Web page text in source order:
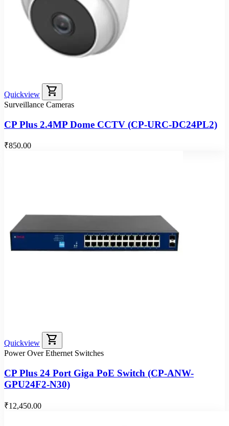
Quickview shopping_cart
Surveillance Cameras
CP Plus 2.4MP Dome CCTV (CP-URC-DC24PL2)
₹850.00
Quickview shopping_cart
Power Over Ethernet Switches
CP Plus 24 Port Giga PoE Switch (CP-ANW-
GPU24F2-N30)
₹12,450.00